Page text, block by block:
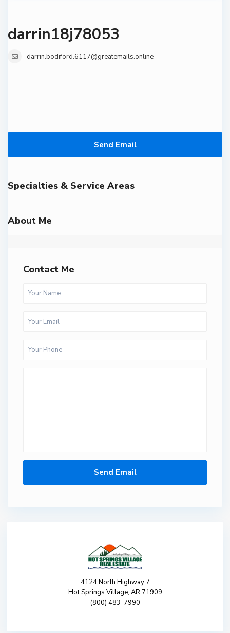
darrin18j78053
darrin.bodiford.6117@greatemails.online
Send Email
Specialties & Service Areas
About Me
Contact Me
4124 North Highway 7
Hot Springs Village, AR 71909
(800) 483-7990